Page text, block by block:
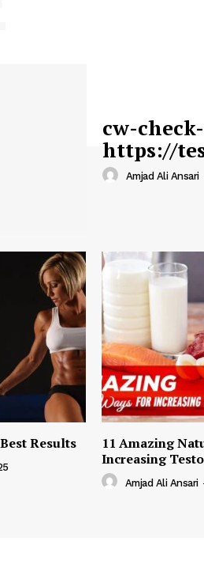
cw-check-
https://
Amjad Ali Ansari
Results
11 Amazing
Increasing
Amjad Ali Ansari